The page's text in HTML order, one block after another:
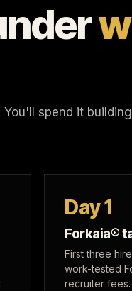
spend it building
Day 1
Forkaia®
First three
work-tested
recruiter